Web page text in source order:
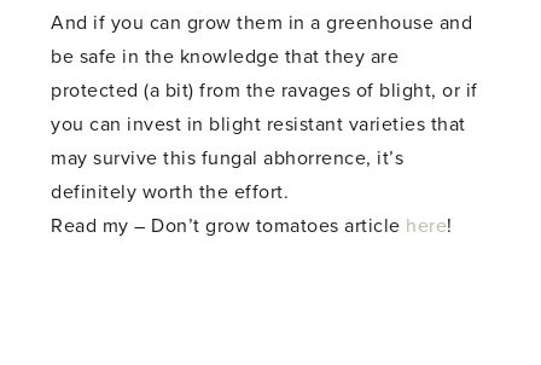
And if you can grow them in a greenhouse and
be safe in the knowledge that they are
protected (a bit) from the ravages of blight, or if
you can invest in blight resistant varieties that
may survive this fungal abhorrence, it’s
definitely worth the effort.
Read my – Don’t grow tomatoes article here!